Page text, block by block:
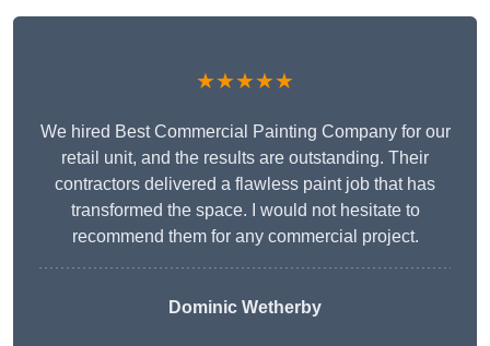
★★★★★
We hired Best Commercial Painting Company for our
retail unit, and the results are outstanding. Their
contractors delivered a flawless paint job that has
transformed the space. I would not hesitate to
recommend them for any commercial project.
Dominic Wetherby